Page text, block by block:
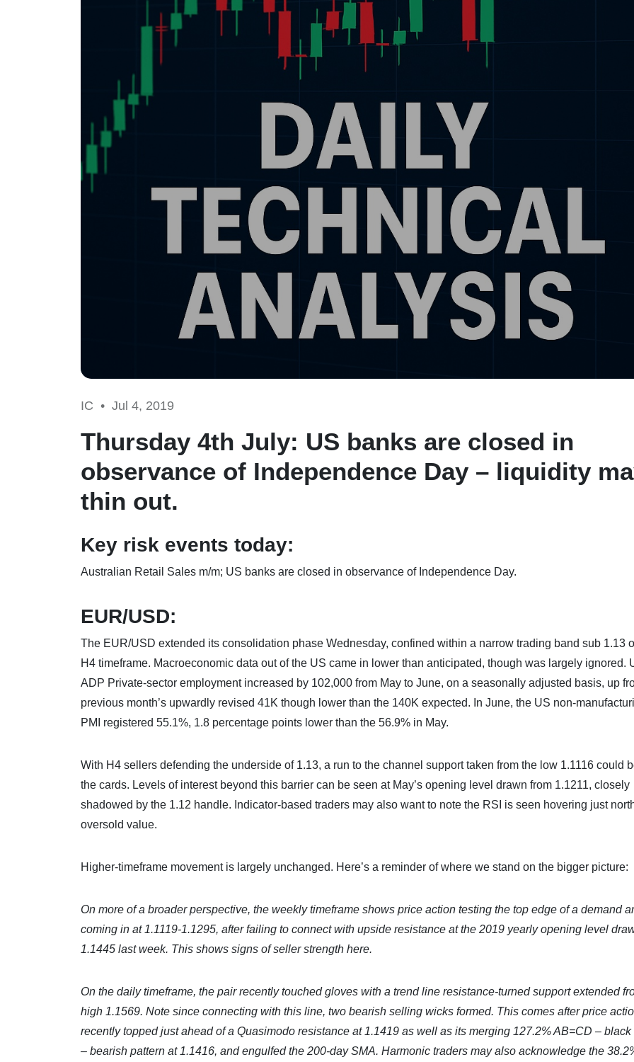
IC • Jul 4, 2019
Thursday 4th July: US banks are closed in
observance of Independence Day – liquidity
thin out.
Key risk events today:
Australian Retail Sales m/m; US banks are closed in observance of Independence Day.
EUR/USD:
The EUR/USD extended its consolidation phase Wednesday, confined within a narrow trading band sub 1.13
H4 timeframe. Macroeconomic data out of the US came in lower than anticipated, though was largely ignored.
ADP Private-sector employment increased by 102,000 from May to June, on a seasonally adjusted basis, up
previous month’s upwardly revised 41K though lower than the 140K expected. In June, the US non-
PMI registered 55.1%, 1.8 percentage points lower than the 56.9% in May.
With H4 sellers defending the underside of 1.13, a run to the channel support taken from the low 1.1116 could
the cards. Levels of interest beyond this barrier can be seen at May’s opening level drawn from 1.1211, closely
shadowed by the 1.12 handle. Indicator-based traders may also want to note the RSI is seen hovering just
oversold value.
Higher-timeframe movement is largely unchanged. Here’s a reminder of where we stand on the bigger picture:
On more of a broader perspective, the weekly timeframe shows price action testing the top edge of a demand
coming in at 1.1119-1.1295, after failing to connect with upside resistance at the 2019 yearly opening level
1.1445 last week. This shows signs of seller strength here.
On the daily timeframe, the pair recently touched gloves with a trend line resistance-turned support extended
high 1.1569. Note since connecting with this line, two bearish selling wicks formed. This comes after price
recently topped just ahead of a Quasimodo resistance at 1.1419 as well as its merging 127.2% AB=CD – black
– bearish pattern at 1.1416, and engulfed the 200-day SMA. Harmonic traders may also acknowledge the